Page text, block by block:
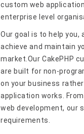
custom web
enterprise level
Our goal is to help you,
achieve and maintain
market.Our CakePHP
are built for non-
on your business
application works.
web development, our
requirements.